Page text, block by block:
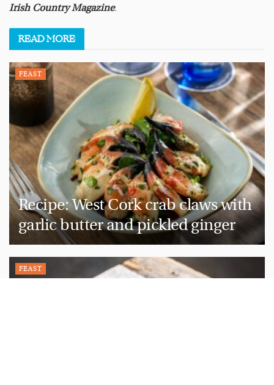
Irish Country Magazine.
READMORE
FEAST
Recipe: West Cork crab claws with
garlic butter and pickled ginger
FEAST